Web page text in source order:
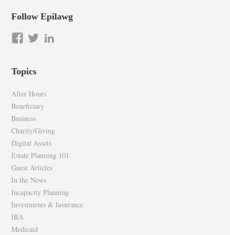
Follow Epilawg
View
on
View
Topics
After Hours
Beneficiary
Business
Charity/Giving
Digital Assets
Estate Planning 101
Guest Articles
In the News
Incapacity Planning
Investments & Insurance
IRA
Medicaid